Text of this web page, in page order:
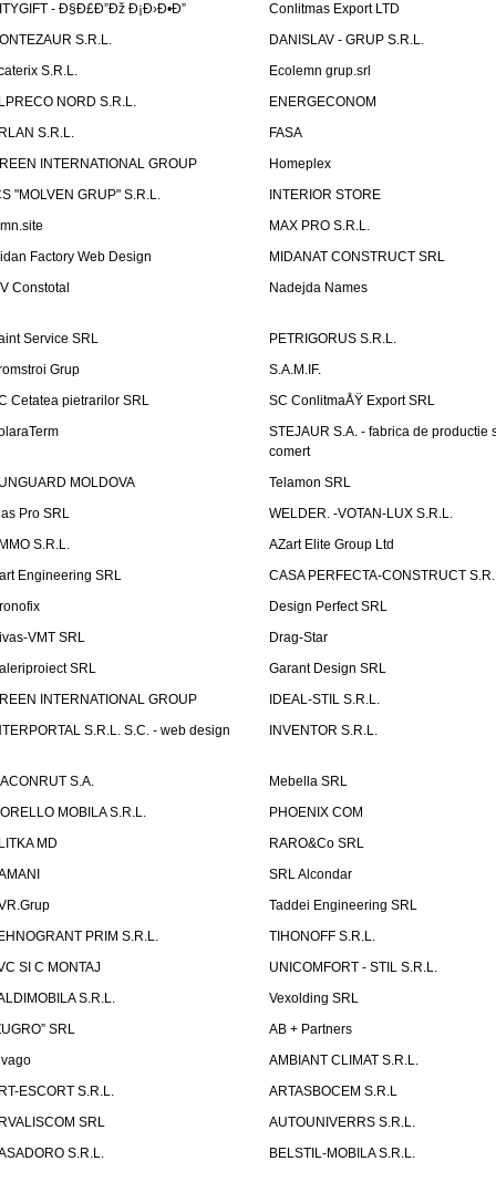
- Ð§Ð£Ð”Ðž Ð¡Ð›Ð•Ð”
Conlitmas Export LTD
S.R.L.
DANISLAV - GRUP S.R.L.
S.R.L.
Ecolemn grup.srl
NORD S.R.L.
ENERGECONOM
S.R.L.
FASA
INTERNATIONAL GROUP
Homeplex
"MOLVEN GRUP" S.R.L.
INTERIOR STORE
MAX PRO S.R.L.
Factory Web Design
MIDANAT CONSTRUCT SRL
Constotal
Nadejda Names
Service SRL
PETRIGORUS S.R.L.
Grup
S.A.M.IF.
Cetatea pietrarilor SRL
SC ConlitmaÅŸ Export SRL
STEJAUR S.A. - fabrica de productie
comert
MOLDOVA
Telamon SRL
Pro SRL
WELDER. -VOTAN-LUX S.R.L.
S.R.L.
AZart Elite Group Ltd
Engineering SRL
CASA PERFECTA-CONSTRUCT
Design Perfect SRL
VMT SRL
Drag-Star
SRL
Garant Design SRL
INTERNATIONAL GROUP
IDEAL-STIL S.R.L.
S.R.L. S.C. - web design
INVENTOR S.R.L.
S.A.
Mebella SRL
MOBILA S.R.L.
PHOENIX COM
MD
RARO&Co SRL
SRL Alcondar
Taddei Engineering SRL
PRIM S.R.L.
TIHONOFF S.R.L.
SI C MONTAJ
UNICOMFORT - STIL S.R.L.
S.R.L.
Vexolding SRL
SRL
AB + Partners
AMBIANT CLIMAT S.R.L.
ESCORT S.R.L.
ARTASBOCEM S.R.L
SRL
AUTOUNIVERRS S.R.L.
S.R.L.
BELSTIL-MOBILA S.R.L.